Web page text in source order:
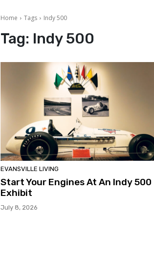
Home Tags Indy 500
Tag: Indy 500
EVANSVILLE LIVING
Start Your Engines At An Indy 500
Exhibit
July 8, 2026